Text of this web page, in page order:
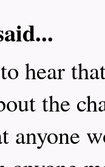
hear
the
anyone